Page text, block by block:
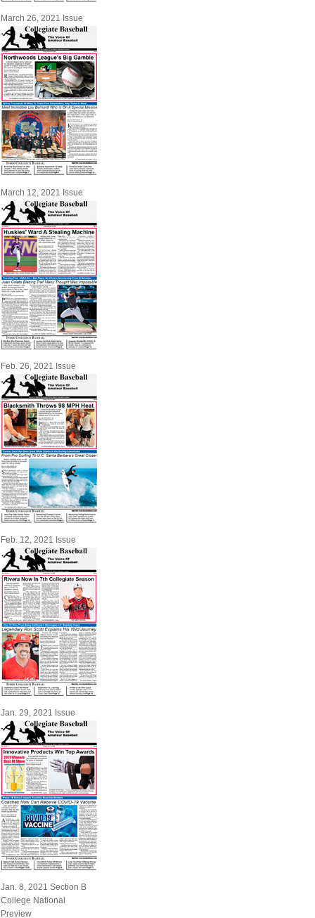
March 26, 2021 Issue
March 12, 2021 Issue
Feb. 26, 2021 Issue
Feb. 12, 2021 Issue
Jan. 29, 2021 Issue
Jan. 8, 2021 Section B
College National
Preview